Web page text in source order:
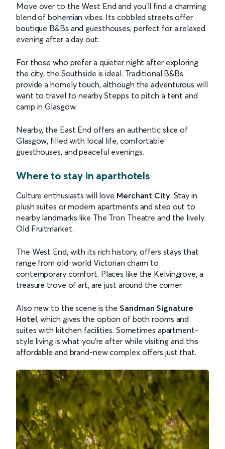
Move over to the West End and you'll find a charming
blend of bohemian vibes. Its cobbled streets offer
boutique B&Bs and guesthouses, perfect for a relaxed
evening after a day out.
For those who prefer a quieter night after exploring
the city, the Southside is ideal. Traditional B&Bs
provide a homely touch, although the adventurous will
want to travel to nearby Stepps to pitch a tent and
camp in Glasgow.
Nearby, the East End offers an authentic slice of
Glasgow, filled with local life, comfortable
guesthouses, and peaceful evenings.
Where to stay in aparthotels
Culture enthusiasts will love Merchant City. Stay in
plush suites or modern apartments and step out to
nearby landmarks like The Tron Theatre and the lively
Old Fruitmarket.
The West End, with its rich history, offers stays that
range from old-world Victorian charm to
contemporary comfort. Places like the Kelvingrove, a
treasure trove of art, are just around the corner.
Also new to the scene is theSandman Signature
Hotel, which gives the option of both rooms and
suites with kitchen facilities. Sometimes apartment-
style living is what you’re after while visiting and this
affordable and brand-new complex offers just that.